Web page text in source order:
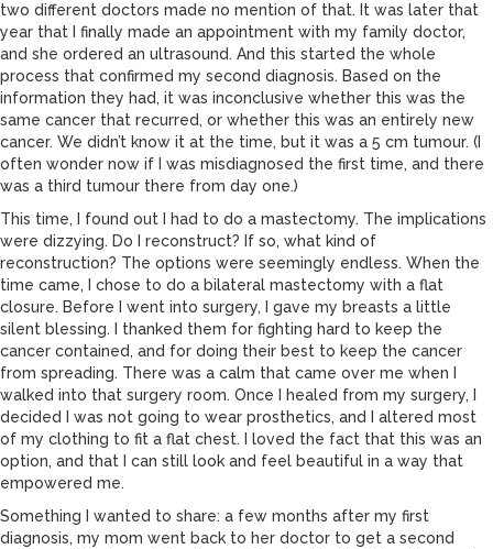
two different doctors made no mention of that. It was later that
year that I finally made an appointment with my family doctor,
and she ordered an ultrasound. And this started the whole
process that confirmed my second diagnosis. Based on the
information they had, it was inconclusive whether this was the
same cancer that recurred, or whether this was an entirely new
cancer. We didn’t know it at the time, but it was a 5 cm tumour. (I
often wonder now if I was misdiagnosed the first time, and there
was a third tumour there from day one.)
This time, I found out I had to do a mastectomy. The implications
were dizzying. Do I reconstruct? If so, what kind of
reconstruction? The options were seemingly endless. When the
time came, I chose to do a bilateral mastectomy with a flat
closure. Before I went into surgery, I gave my breasts a little
silent blessing. I thanked them for fighting hard to keep the
cancer contained, and for doing their best to keep the cancer
from spreading. There was a calm that came over me when I
walked into that surgery room. Once I healed from my surgery, I
decided I was not going to wear prosthetics, and I altered most
of my clothing to fit a flat chest. I loved the fact that this was an
option, and that I can still look and feel beautiful in a way that
empowered me.
Something I wanted to share: a few months after my first
diagnosis, my mom went back to her doctor to get a second